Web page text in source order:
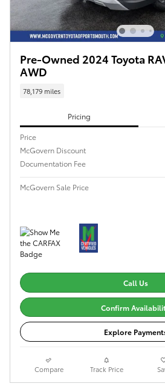
Pre-Owned 2024 Toyota
AWD
78,179 miles
Pricing
Price
McGovern Discount
Documentation Fee
McGovern Sale Price
Call Us
Confirm
Explore
Compare Track Price